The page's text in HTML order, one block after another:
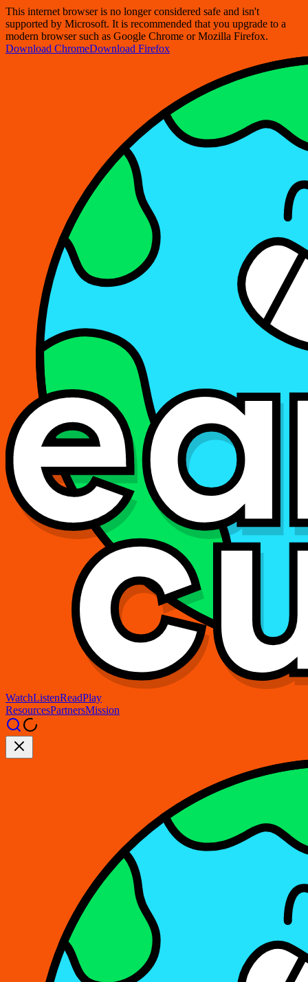
This internet browser is no longer considered safe and isn't
supported by Microsoft. It is recommended that you upgrade to a
modern browser such as Google Chrome or Mozilla Firefox.
Download ChromeDownload Firefox
WatchListenReadPlay
ResourcesPartnersMission